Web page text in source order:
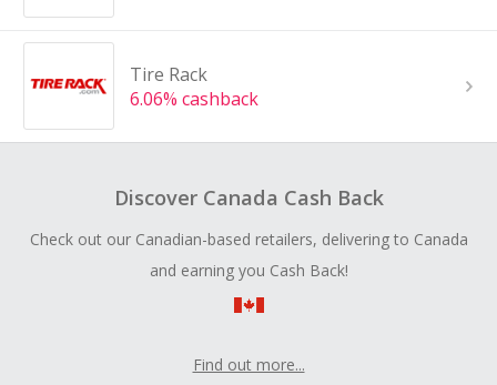
Tire Rack
6.06% cashback
Discover Canada Cash Back
Check out our Canadian-based retailers, delivering to Canada
and earning you Cash Back!
Find out more...